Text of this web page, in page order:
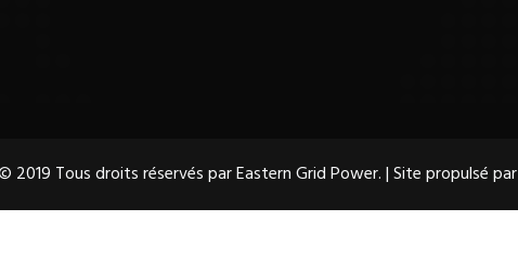
2019 Tous droits réservés par Eastern Grid Power. | Site propulsé par